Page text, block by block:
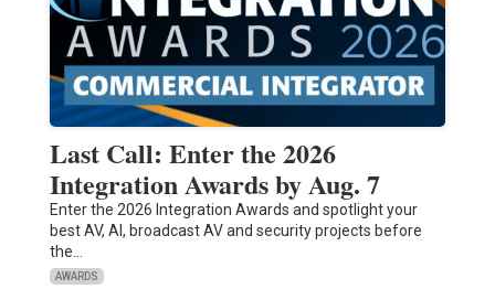
Last Call: Enter the 2026
Integration Awards by Aug. 7
Enter the 2026 Integration Awards and spotlight your
best AV, AI, broadcast AV and security projects before
the…
AWARDS